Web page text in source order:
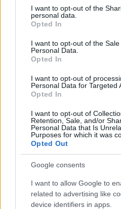
not limited to your visit or usage
grant or deny consent to
use your data for below
consent section.
I want to opt-out of the
personal data.
Opted In
I want to opt-out of the
Personal Data.
Opted In
I want to opt-out of
Personal Data for Targeted
Opted In
I want to opt-out of
Retention, Sale, and/or
Personal Data that Is
Purposes for which it was
Opted Out
Google consents
I want to allow Google to
related to advertising like
device identifiers in apps.
Contact us
210-6902000
info@leto.gr
Doctors
Search for a Doctor